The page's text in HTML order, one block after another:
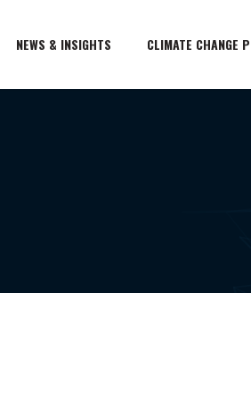
NEWS & INSIGHTS CLIMATE CHANGE